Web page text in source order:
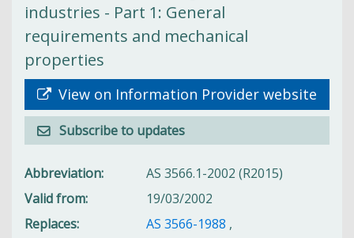
industries - Part 1: General
requirements and mechanical
properties
View on Information Provider website
Subscribe to updates
Abbreviation
AS 3566.1-2002 (R2015)
Valid from
19/03/2002
Replaces
AS 3566-1988 ,